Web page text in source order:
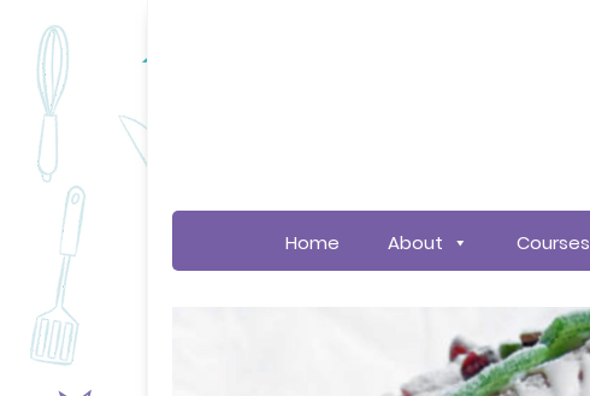
Home About Courses